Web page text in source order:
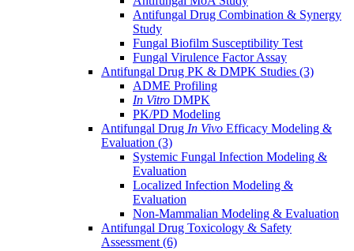
Antifungal Drug Combination & Synergy
Study
Fungal Biofilm Susceptibility Test
Fungal Virulence Factor Assay
Antifungal Drug PK & DMPK Studies (3)
ADME Profiling
In Vitro DMPK
PK/PD Modeling
Antifungal Drug In Vivo Efficacy Modeling &
Evaluation (3)
Systemic Fungal Infection Modeling &
Evaluation
Localized Infection Modeling &
Evaluation
Non-Mammalian Modeling & Evaluation
Antifungal Drug Toxicology & Safety
Assessment (6)